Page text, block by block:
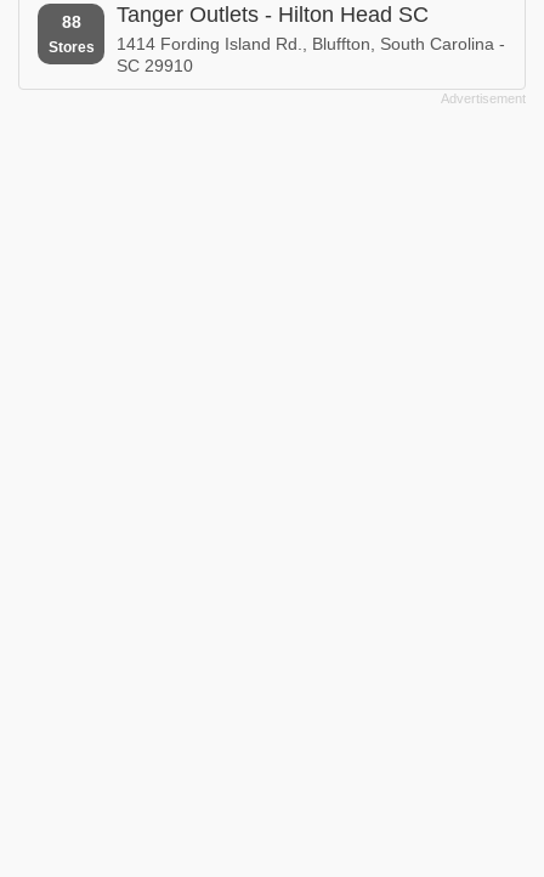
88
Stores
Tanger Outlets - Hilton Head SC
1414 Fording Island Rd., Bluffton, South Carolina -
SC 29910